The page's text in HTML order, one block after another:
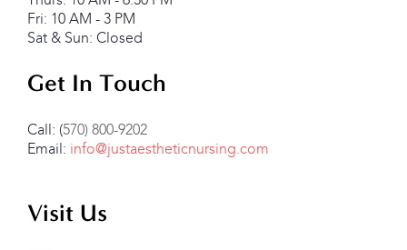
Fri: 10 AM - 3 PM
Sat & Sun: Closed
Get In Touch
Call: (570) 800-9202
Email: info@justaestheticnursing.com
Visit Us